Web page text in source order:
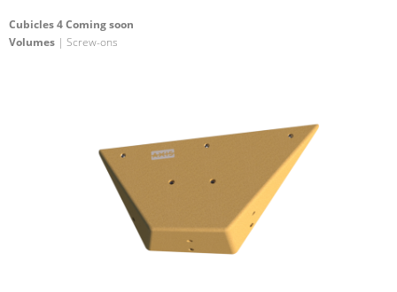
Cubicles 4 Coming soon
Volumes | Screw-ons